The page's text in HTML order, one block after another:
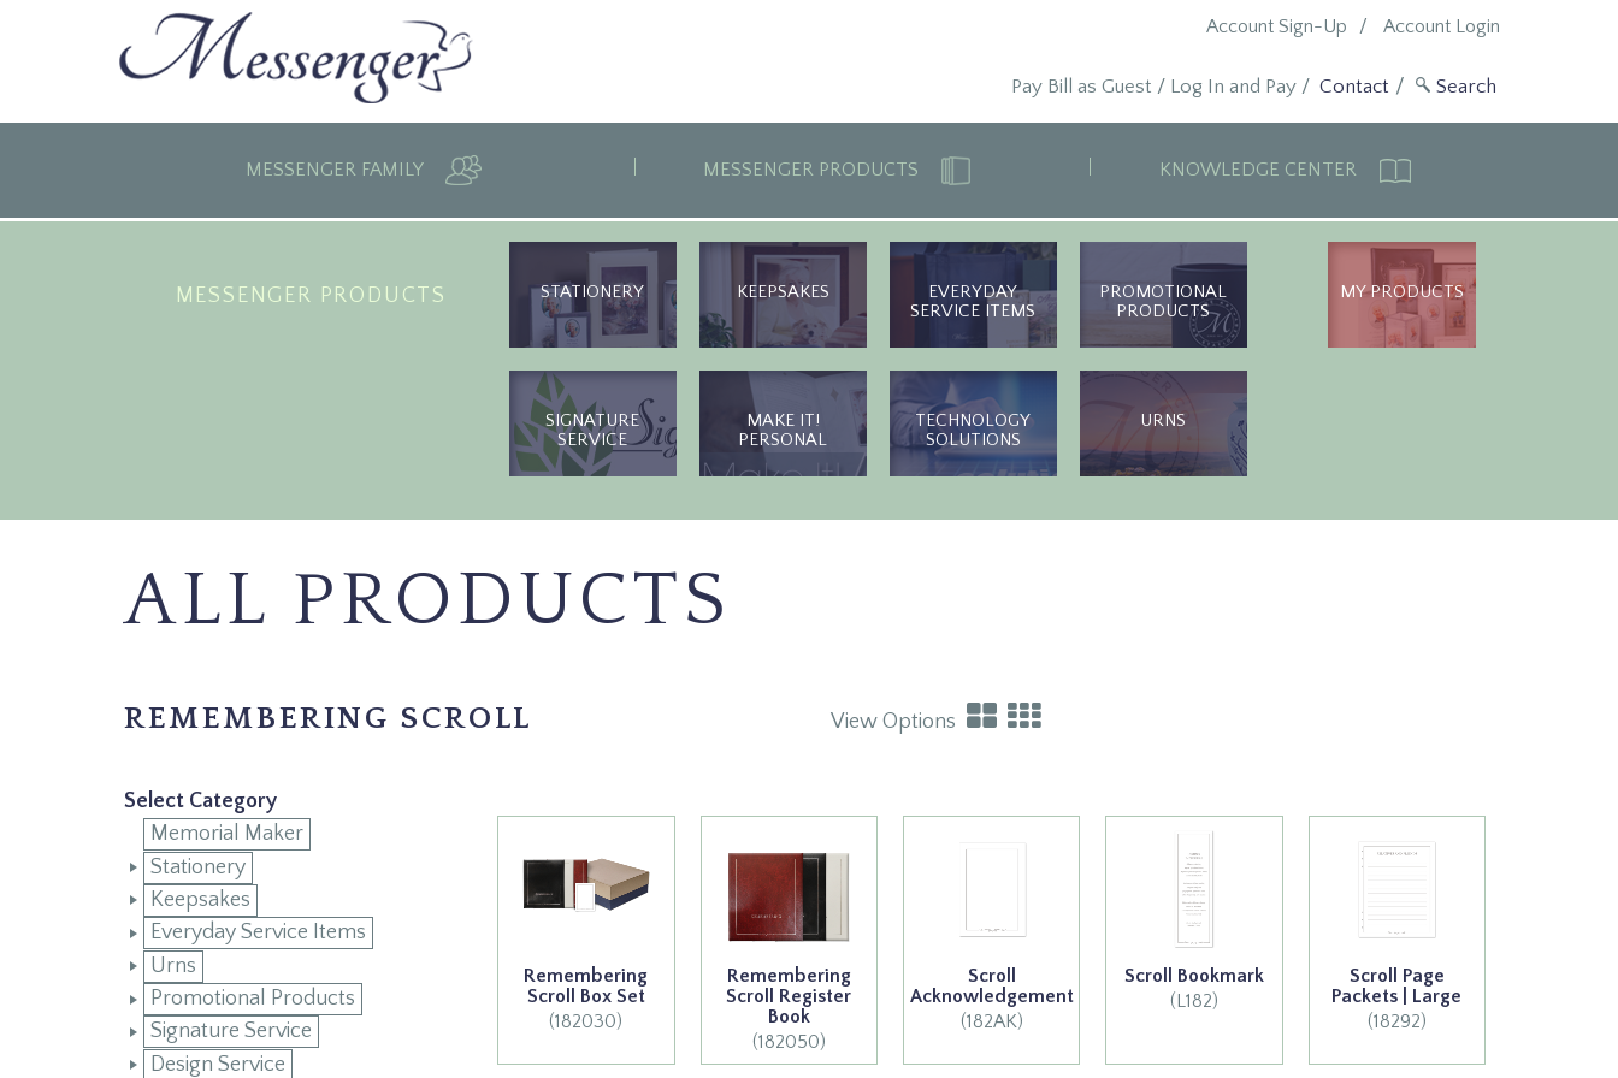
Account Login
Account Sign-Up
Contact
Pay Bill as Guest / Log In and Pay/
MESSENGER FAMILY MESSENGER PRODUCTS KNOWLEDGE CENTER
MESSENGER PRODUCTS STATIONERY KEEPSAKES
EVERYDAY
SERVICE ITEMS
PROMOTIONAL
PRODUCTS
SIGNATURE
SERVICE
MAKE IT!
PERSONAL
TECHNOLOGY
SOLUTIONS
URNS
MY PRODUCTS
ALL PRODUCTS
View Options
REMEMBERING SCROLL
Select Category
Memorial Maker
Stationery
Keepsakes
Everyday Service Items
Urns
Promotional Products
Signature Service
Design Service
Remembering
Scroll Box Set
(182030)
Remembering
Scroll Register
Book
(182050)
Scroll
Acknowledgement
(182AK)
Scroll Bookmark
(L182)
Scroll Page
Packets | Large
(18292)